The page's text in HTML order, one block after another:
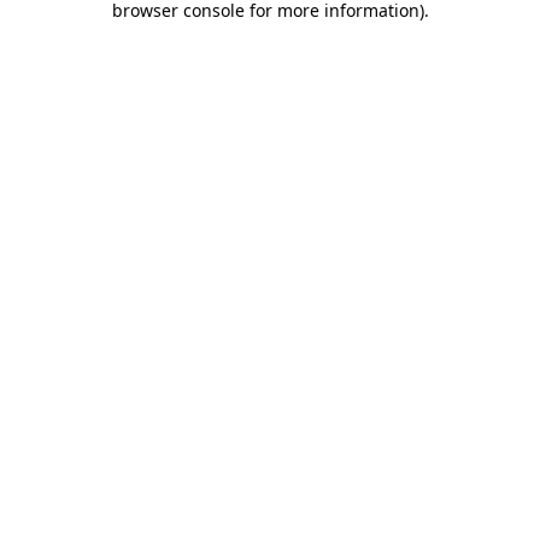
browser console for more information).